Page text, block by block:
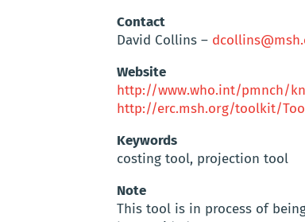
Contact
David Collins –
Website
http://www.who.int/pmnch/
http://erc.msh.org/toolkit/
Keywords
costing tool, projection tool
Note
This tool is in process of